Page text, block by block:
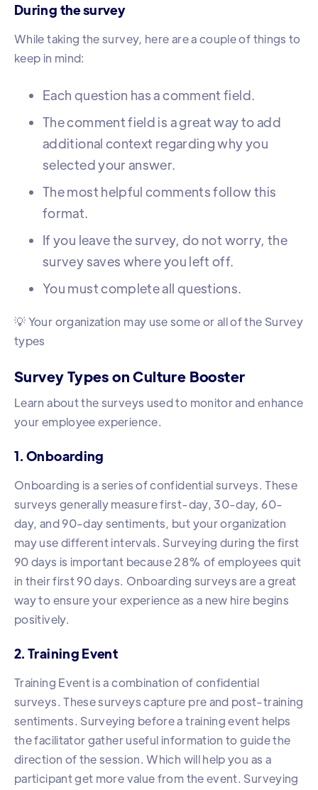
During the survey
While taking the survey, here are a couple of things to
keep in mind:
Each question has a comment field.
The comment field is a great way to add
additional context regarding why you
selected your answer.
The most helpful comments follow this
format.
If you leave the survey, do not worry, the
survey saves where you left off.
You must complete all questions.
💡 Your organization may use some or all of the Survey
types
Survey Types on Culture Booster
Learn about the surveys used to monitor and enhance
your employee experience.
1. Onboarding
Onboarding is a series of confidential surveys. These
surveys generally measure first-day, 30-day, 60-
day, and 90-day sentiments, but your organization
may use different intervals. Surveying during the first
90 days is important because 28% of employees quit
in their first 90 days. Onboarding surveys are a great
way to ensure your experience as a new hire begins
positively.
2. Training Event
Training Event is a combination of confidential
surveys. These surveys capture pre and post-training
sentiments. Surveying before a training event helps
the facilitator gather useful information to guide the
direction of the session. Which will help you as a
participant get more value from the event. Surveying